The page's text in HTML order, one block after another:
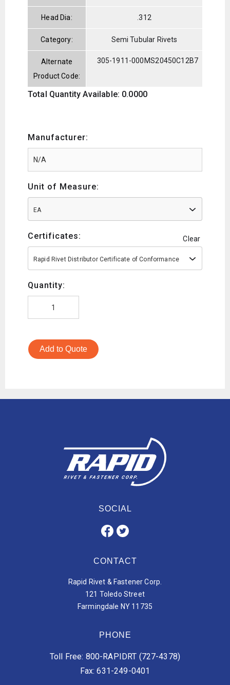
Head Dia: .312
Category: Semi Tubular Rivets
Alternate
Product Code:
305-1911-000MS20450C12B7
Total Quantity Available: 0.0000
Manufacturer:
Unit of Measure:
EA
Certificates: Clear
Rapid Rivet Distributor Certificate of Conformance
Quantity:
Add to Quote
SOCIAL
CONTACT
Rapid Rivet & Fastener Corp.
121 Toledo Street
Farmingdale NY 11735
PHONE
Toll Free: 800-RAPIDRT (727-4378)
Fax: 631-249-0401